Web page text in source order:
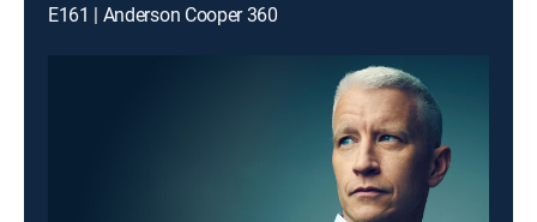
E161 | Anderson Cooper 360